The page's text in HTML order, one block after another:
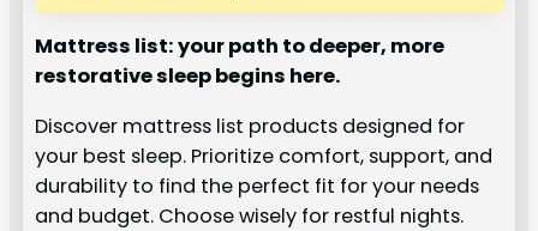
Mattress list: your path to deeper, more
restorative sleep begins here.
Discover mattress list products designed for
your best sleep. Prioritize comfort, support, and
durability to find the perfect fit for your needs
and budget. Choose wisely for restful nights.